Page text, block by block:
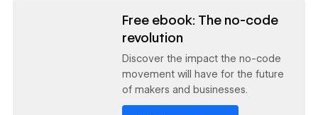
Free ebook: The no-code
revolution
Discover the impact the no-code
movement will have for the future
of makers and businesses.